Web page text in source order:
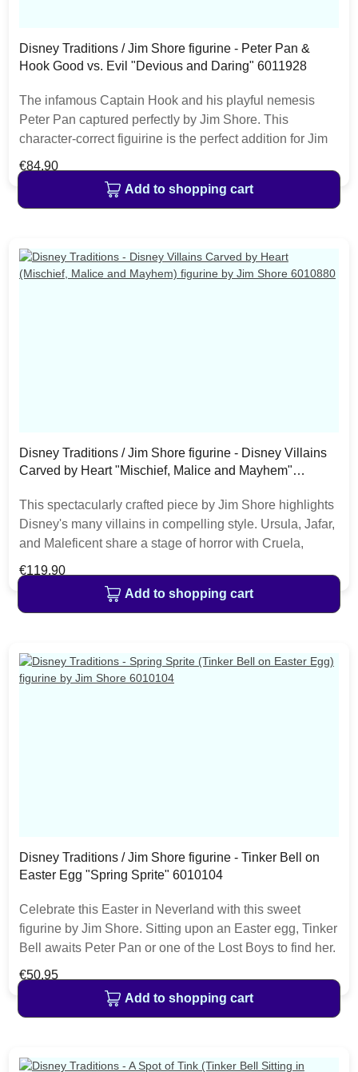
Disney Traditions / Jim Shore figurine - Peter Pan &
Hook Good vs. Evil "Devious and Daring" 6011928
The infamous Captain Hook and his playful nemesis
Peter Pan captured perfectly by Jim Shore. This
character-correct figuirine is the perfect addition for Jim
Shore fans collecting good versus evil characters and to
celebrate the 70th anniversary of Disney's Peter Pan.
The item is packed in a branded craft box. Unique
Pan & Hook Good vs. Evil• "Devious and Daring"
Regular price:
€84.90
Add to shopping cart
Disney Traditions / Jim Shore figurine - Disney Villains
Carved by Heart "Mischief, Malice and Mayhem"
This spectacularly crafted piece by Jim Shore highlights
Disney's many villains in compelling style. Ursula, Jafar,
and Maleficent share a stage of horror with Cruela,
Captain Hook, and the Evil Queen. This ensemble
encourages snickers and sneers. The item is packed in
a branded craft box. Unique variations should be
Heart• "Mischief, Malice and Mayhem"
Regular price:
€119.90
Add to shopping cart
Disney Traditions / Jim Shore figurine - Tinker Bell on
Easter Egg "Spring Sprite" 6010104
Celebrate this Easter in Neverland with this sweet
figurine by Jim Shore. Sitting upon an Easter egg, Tinker
Bell awaits Peter Pan or one of the Lost Boys to find her.
With unique Jim Shore patterning on the egg, this
figurine is a fresh find! The item is packed in a branded
craft box. Unique variations should be expected as the
Regular price:
€50.95
Add to shopping cart